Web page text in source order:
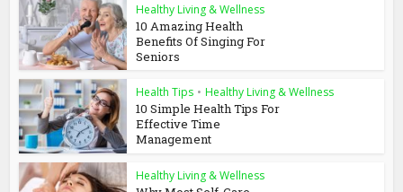
Healthy Living & Wellness
10 Amazing Health
Benefits Of Singing For
Seniors
Health Tips • Healthy Living & Wellness
10 Simple Health Tips For
Effective Time
Management
Healthy Living & Wellness